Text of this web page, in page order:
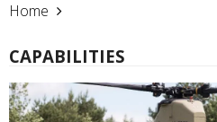
Home
CAPABILITIES